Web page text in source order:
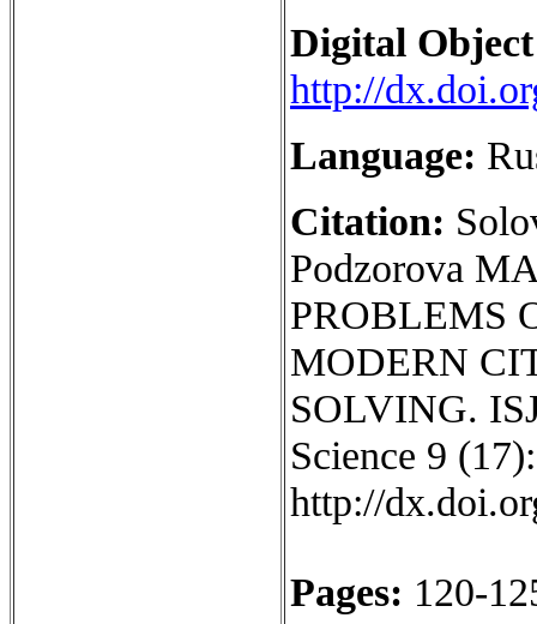
Digital
http://
Language:
Citation:
Podzorova
PROBLEMS
MODERN
SOLVING.
Science 9
http://
Pages: 120-